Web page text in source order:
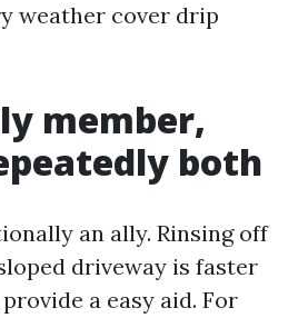
weather cover drip
member,
both
an ally. Rinsing off
driveway is faster
a easy aid. For